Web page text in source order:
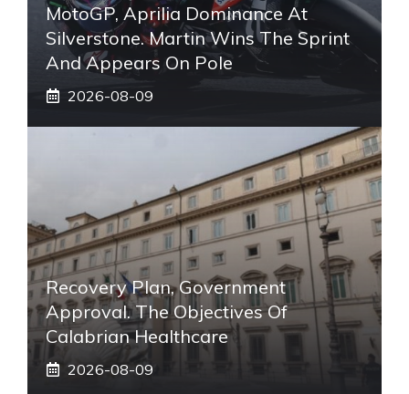
MotoGP, Aprilia Dominance At
Silverstone. Martin Wins The Sprint
And Appears On Pole
2026-08-09
Recovery Plan, Government
Approval. The Objectives Of
Calabrian Healthcare
2026-08-09